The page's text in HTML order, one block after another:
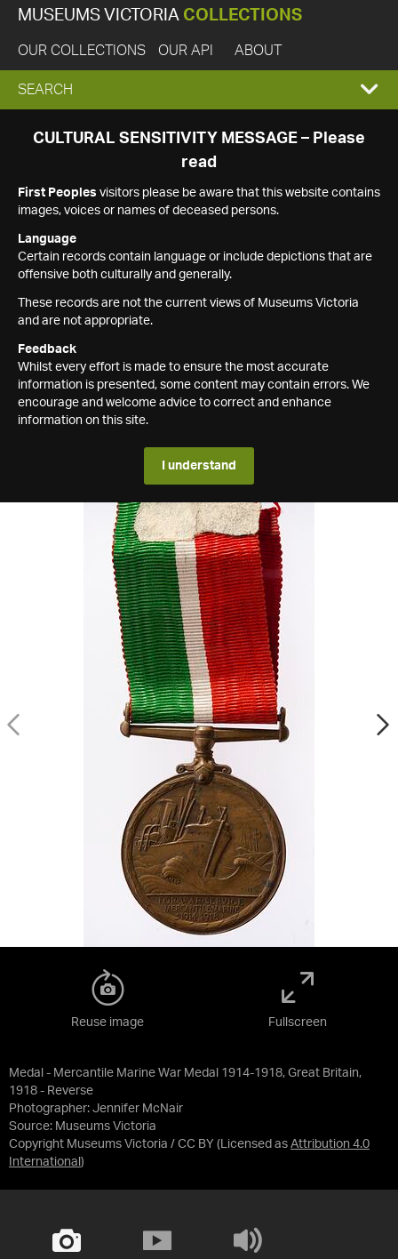
MUSEUMS VICTORIA COLLECTIONS
OUR COLLECTIONS OUR API ABOUT
EXPAND
SEARCH
SEARCH
CULTURAL SENSITIVITY MESSAGE – Please
read
First Peoples visitors please be aware that this website contains
images, voices or names of deceased persons.
Language
Certain records contain language or include depictions that are
offensive both culturally and generally.
These records are not the current views of Museums Victoria
and are not appropriate.
Feedback
Whilst every effort is made to ensure the most accurate
information is presented, some content may contain errors. We
encourage and welcome advice to correct and enhance
information on this site.
I understand
Medal - Mercantile Marine War Medal 1914-1918, Great Britain,
1918 - Reverse
Photographer: Jennifer McNair
Source: Museums Victoria
Copyright Museums Victoria / CC BY (Licensed as Attribution 4.0
International )
Reuse image Fullscreen